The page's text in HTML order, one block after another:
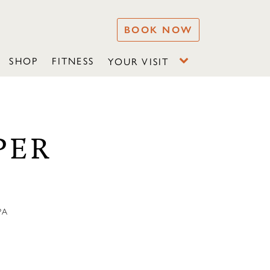
BOOK NOW
SHOP FITNESS YOUR VISIT